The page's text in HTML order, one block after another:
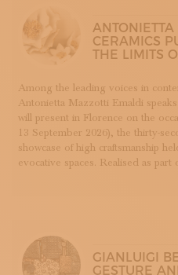
DECORATION
DESIGN
EDUCATION COURSES
DOPPIA FIRMA
EBANISTERIA
FAENZA
HOMO FABER
INCISIONE
CERAMICS
THE LIMITS
Among the leading voices in
Antonietta Mazzotti Emaldi
will present in Florence on the
13 September 2026), the thirty-
showcase of high craftsmanship
evocative spaces. Realised as part
GIANLUIGI
GESTURE